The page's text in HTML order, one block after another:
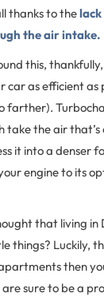
thanks to the
the air intake.
this,
car as efficient as
farther).
take the air
it into a denser
engine to its
that living in
things? Luckily,
then
are sure to be a